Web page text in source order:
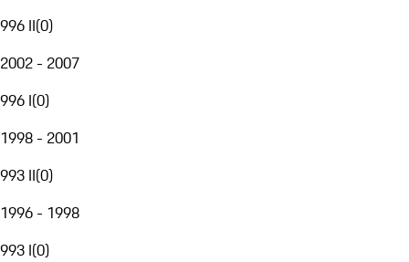
996 II(0)
2002 - 2007
996 I(0)
1998 - 2001
993 II(0)
1996 - 1998
993 I(0)